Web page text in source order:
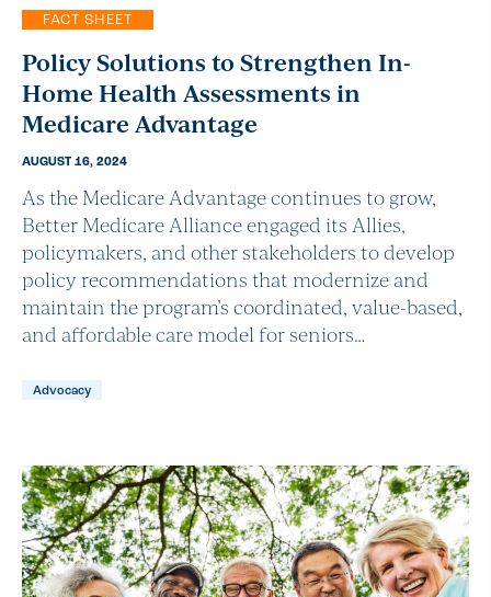
FACT SHEET
Policy Solutions to Strengthen In-
Home Health Assessments in
Medicare Advantage
AUGUST 16, 2024
As the Medicare Advantage continues to grow,
Better Medicare Alliance engaged its Allies,
policymakers, and other stakeholders to develop
policy recommendations that modernize and
maintain the program’s coordinated, value-based,
and affordable care model for seniors…
Advocacy